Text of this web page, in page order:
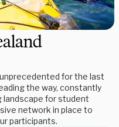
for the last
the way, constantly
for student
network in place to
participants.